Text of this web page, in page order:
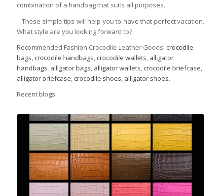
combination of a handbag that suits all purposes.
These simple tips will help you to have that perfect vacation.
What style are you looking forward to?
Recommended Fashion Crocodile Leather Goods: crocodile
bags crocodile handbags crocodile wallets alligator
handbags alligator bags alligator wallets crocodile briefcase
alligator briefcase crocodile shoes alligator shoes.
Recent blogs: